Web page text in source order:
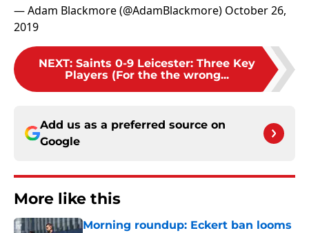
— Adam Blackmore (@AdamBlackmore) October 26,
2019
NEXT: Saints 0-9 Leicester: Three Key
Players (For the the wrong...
Add us as a preferred source on
Google
More like this
Morning roundup: Eckert ban looms